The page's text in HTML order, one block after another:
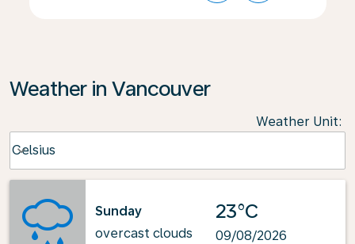
Weather in Vancouver
Weather Unit:
Celsius
keyboard_arrow_down
Sunday
overcast clouds
23°C
09/08/2026